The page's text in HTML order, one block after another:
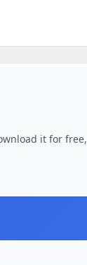
it for